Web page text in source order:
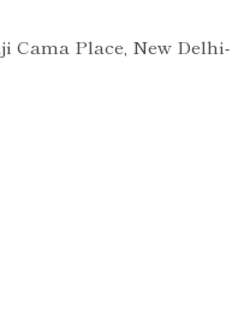
Cama Place, New Delhi-